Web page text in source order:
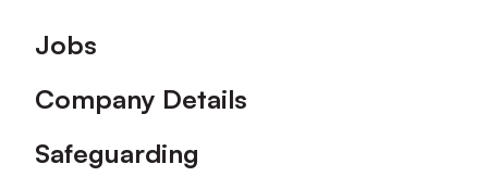
Footer
Jobs
Company Details
Safeguarding